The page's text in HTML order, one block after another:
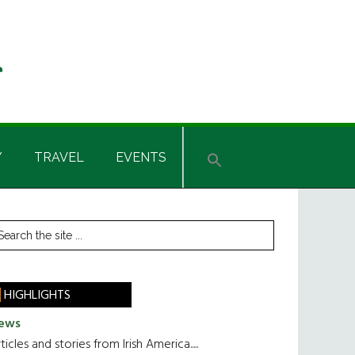
TRAVEL EVENTS
HIGHLIGHTS
and stories from Irish America.....